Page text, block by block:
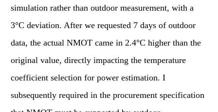
simulation rather than outdoor measurement, with a
3°C deviation. After we requested 7 days of outdoor
data, the actual NMOT came in 2.4°C higher than the
original value, directly impacting the temperature
coefficient selection for power estimation. I
subsequently required in the procurement specification